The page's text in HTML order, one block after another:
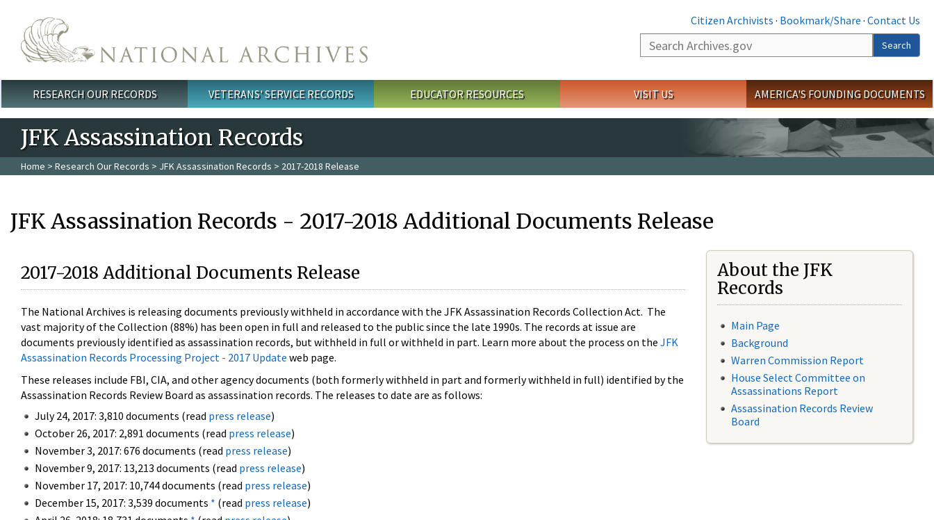
Citizen Archivists · Bookmark/Share · Contact Us
Search
Search
Main menu
RESEARCH OUR RECORDS VETERANS' SERVICE RECORDS EDUCATOR RESOURCES VISIT US AMERICA'S FOUNDING DOCUMENTS
JFK Assassination Records
Home > Research Our Records > JFK Assassination Records > 2017-2018 Release
JFK Assassination Records - 2017-2018 Additional Documents Release
2017-2018 Additional Documents Release
The National Archives is releasing documents previously withheld in accordance with the JFK Assassination Records Collection Act. The
vast majority of the Collection (88%) has been open in full and released to the public since the late 1990s. The records at issue are
documents previously identified as assassination records, but withheld in full or withheld in part. Learn more about the process on the JFK
Assassination Records Processing Project - 2017 Update web page.
These releases include FBI, CIA, and other agency documents (both formerly withheld in part and formerly withheld in full) identified by the
Assassination Records Review Board as assassination records. The releases to date are as follows:
July 24, 2017: 3,810 documents (read press release)
October 26, 2017: 2,891 documents (read press release)
November 3, 2017: 676 documents (read press release)
November 9, 2017: 13,213 documents (read press release)
November 17, 2017: 10,744 documents (read press release)
December 15, 2017: 3,539 documents * (read press release)
About the JFK
Records
Main Page
Background
Warren Commission Report
House Select Committee on
Assassinations Report
Assassination Records Review
Board